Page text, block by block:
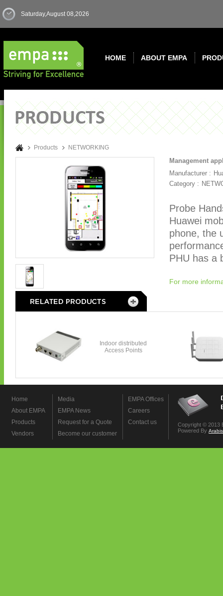
Saturday,August 08,2026
HOME ABOUT EMPA
Products NETWORKING
Management
Manufacturer :
Category :
Probe
Huawei
phone, the
PHU has a
For more
Home
About EMPA
Products
Vendors
Media
EMPA News
Request for a Quote
Become our customer
EMPA Offices
Careers
Contact us
Copyright © 2013
Powered By